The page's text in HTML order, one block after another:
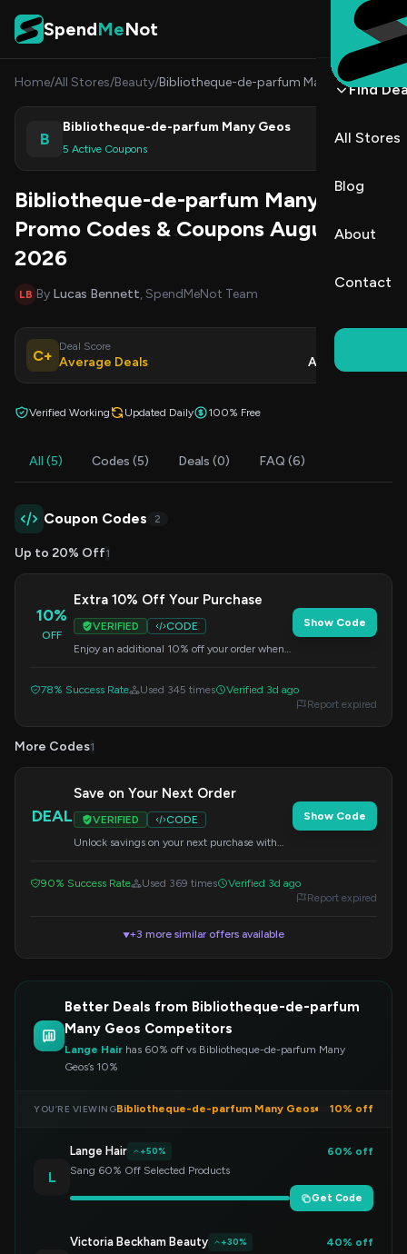
Skip to content
SpendMeNot
Find
All Stores
Blog
About
Contact
Home/All Stores/Beauty/Bibliotheque-de-parfum Many Geos
B
Bibliotheque-de-parfum Many Geos
5 Active Coupons
Shop
Bibliotheque-de-parfum Many Geos
Promo Codes & Coupons August
2026
LB By Lucas Bennett, SpendMeNot Team
C+
Deal Score
Average Deals Aug 7, 2026
Verified Working Updated Daily 100% Free
All (5) Codes (5) Deals (0) FAQ (6)
Coupon Codes 2
Up to 20% Off1
10%
OFF
Extra 10% Off Your Purchase
VERIFIED
CODE
Enjoy an additional 10% off your order when
Show Code
78% Success Rate Used 345 times
Verified 3d ago
Report expired
More Codes1
DEAL
Save on Your Next Order
VERIFIED
CODE
Unlock savings on your next purchase with
Show Code
90% Success Rate Used 369 times
Verified 3d ago
Report expired
▼+3 more similar offers available
Better Deals from Bibliotheque-de-parfum
Many Geos Competitors
Lange Hair has 60% off vs Bibliotheque-de-parfum Many
Geos’s 10%
YOU’RE VIEWINGBibliotheque-de-parfum Many Geos 10% off
L
Lange Hair +50%
60% off
Sang 60% Off Selected Products
Get Code
Victoria Beckham Beauty +30%
40% off